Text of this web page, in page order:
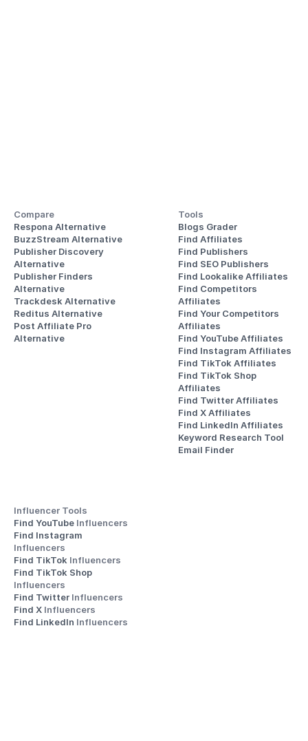
Compare
Respona Alternative
BuzzStream Alternative
Publisher Discovery
Alternative
Publisher Finders
Alternative
Trackdesk Alternative
Reditus Alternative
Post Affiliate Pro
Alternative
Tools
Blogs Grader
Find Affiliates
Find Publishers
Find SEO Publishers
Find Lookalike Affiliates
Find Competitors
Affiliates
Find Your Competitors
Affiliates
Find YouTube Affiliates
Find Instagram Affiliates
Find TikTok Affiliates
Find TikTok Shop
Affiliates
Find Twitter Affiliates
Find X Affiliates
Find LinkedIn Affiliates
Keyword Research Tool
Email Finder
Influencer Tools
Find YouTube Influencers
Influencers
Find TikTok Influencers
Influencers
Find Twitter Influencers
Find X Influencers
Find LinkedIn Influencers